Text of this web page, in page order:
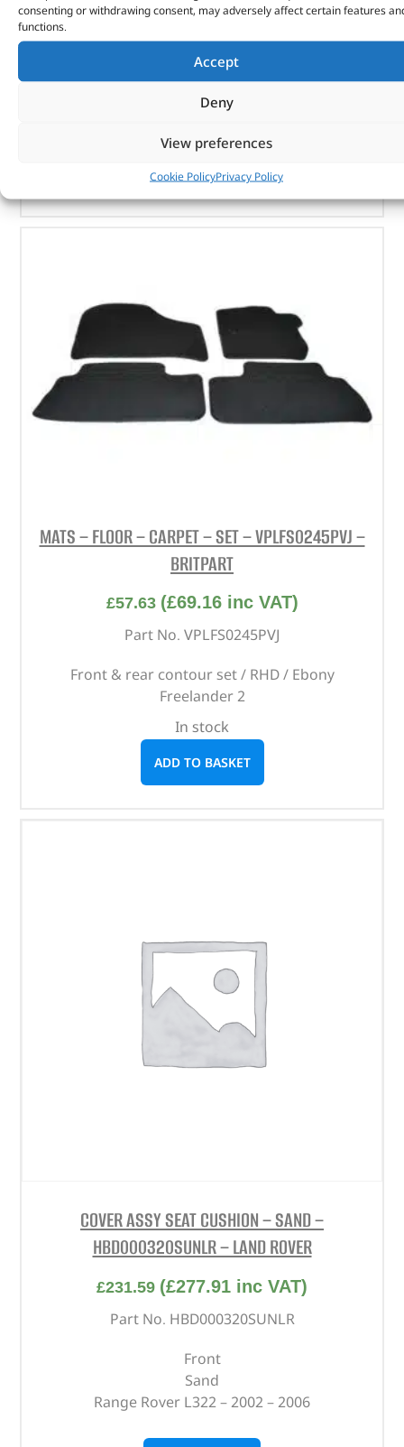
consenting or withdrawing consent, may adversely affect certain features
functions.
Accept
Deny
View preferences
Cookie PolicyPrivacy Policy
Rear – 60/40 manual fold
Range Rover Sport – 2014 onwards
OUT OF STOCK
MATS – FLOOR – CARPET – SET – VPLFS0245PVJ –
BRITPART
£57.63 (£69.16inc VAT)
Part No. VPLFS0245PVJ
Front & rear contour set / RHD / Ebony
Freelander 2
In stock
ADD TO BASKET
COVER ASSY SEAT CUSHION – SAND –
HBD000320SUNLR – LAND ROVER
£231.59 (£277.91 inc VAT)
Part No. HBD000320SUNLR
Front
Sand
Range Rover L322 – 2002 – 2006